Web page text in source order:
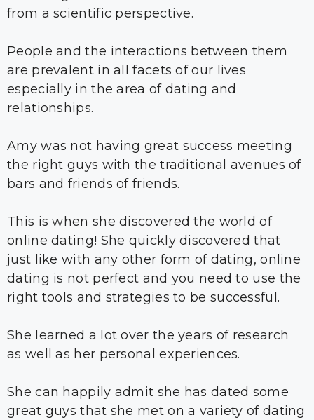
from a scientific perspective.
People and the interactions between them
are prevalent in all facets of our lives
especially in the area of dating and
relationships.
Amy was not having great success meeting
the right guys with the traditional avenues of
bars and friends of friends.
This is when she discovered the world of
online dating! She quickly discovered that
just like with any other form of dating, online
dating is not perfect and you need to use the
right tools and strategies to be successful.
She learned a lot over the years of research
as well as her personal experiences.
She can happily admit she has dated some
great guys that she met on a variety of dating